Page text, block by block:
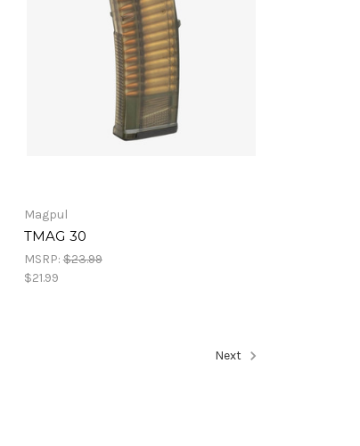
Magpul
TMAG 30
MSRP:$23.99
$21.99
Next